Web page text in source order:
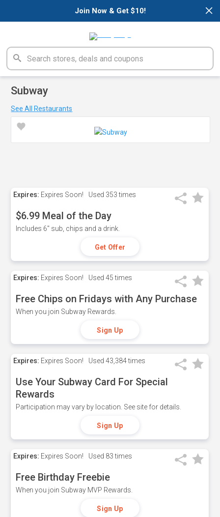
×
Join Now & Get $10!
Subway
See All Restaurants
Expires: Expires Soon! Used 353 times
$6.99 Meal of the Day
Includes 6" sub, chips and a drink.
Get Offer
Expires: Expires Soon! Used 45 times
Free Chips on Fridays with Any Purchase
When you join Subway Rewards.
Sign Up
Expires: Expires Soon! Used 43,384 times
Use Your Subway Card For Special
Rewards
Participation may vary by location. See site for details.
Sign Up
Expires: Expires Soon! Used 83 times
Free Birthday Freebie
When you join Subway MVP Rewards.
Sign Up